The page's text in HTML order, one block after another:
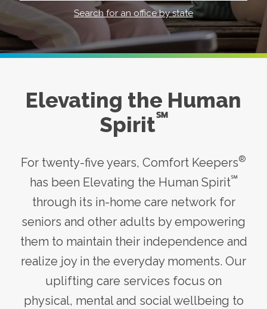
Search for an office by state
Elevating the Human
Spirit℠
For twenty-five years, Comfort Keepers®
has been Elevating the Human Spirit℠
through its in-home care network for
seniors and other adults by empowering
them to maintain their independence and
realize joy in the everyday moments. Our
uplifting care services focus on
physical, mental and social wellbeing to